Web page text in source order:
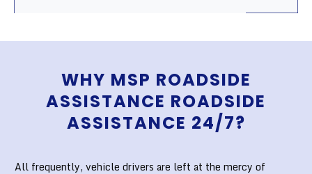
WHY MSP ROADSIDE
ASSISTANCE ROADSIDE
ASSISTANCE 24/7?
All frequently, vehicle drivers are left at the mercy of